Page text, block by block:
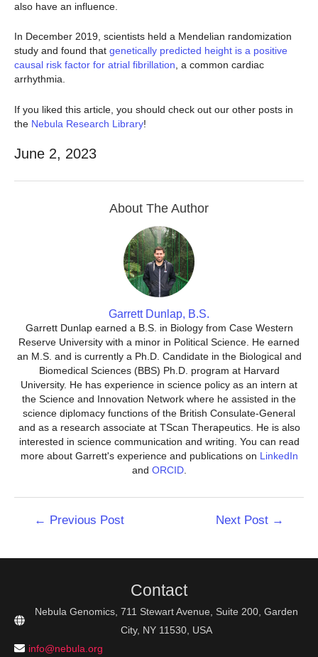
also have an influence.
In December 2019, scientists held a Mendelian randomization
study and found that genetically predicted height is a positive
causal risk factor for atrial fibrillation, a common cardiac
arrhythmia.
If you liked this article, you should check out our other posts in
the Nebula Research Library!
June 2, 2023
About The Author
Garrett Dunlap, B.S.
Garrett Dunlap earned a B.S. in Biology from Case Western
Reserve University with a minor in Political Science. He earned
an M.S. and is currently a Ph.D. Candidate in the Biological and
Biomedical Sciences (BBS) Ph.D. program at Harvard
University. He has experience in science policy as an intern at
the Science and Innovation Network where he assisted in the
science diplomacy functions of the British Consulate-General
and as a research associate at TScan Therapeutics. He is also
interested in science communication and writing. You can read
more about Garrett's experience and publications on LinkedIn
and ORCID.
← Previous Post Next Post →
Contact
Nebula Genomics, 711 Stewart Avenue, Suite 200, Garden
City, NY 11530, USA
info@nebula.org